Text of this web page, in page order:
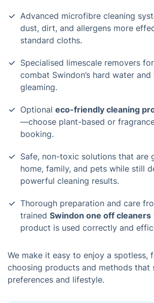
Advanced microfibre cleaning
dust, dirt, and allergens more
standard cloths.
Specialised limescale removers
combat Swindon’s hard water
gleaming.
Optional eco-friendly cleaning
—choose plant-based or
booking.
Safe, non-toxic solutions that are
home, family, and pets while still
powerful cleaning results.
Thorough preparation and care
trained Swindon one off cleaners
product is used correctly and
We make it easy to enjoy a spotless,
choosing products and methods that
preferences and lifestyle.